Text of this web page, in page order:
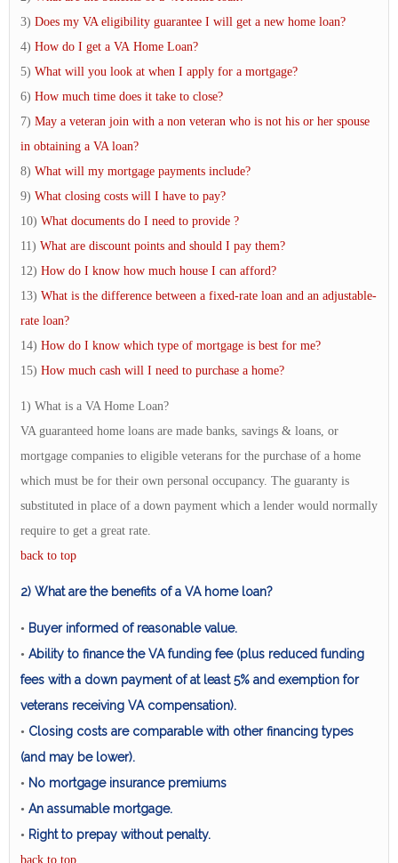
3) Does my VA eligibility guarantee I will get a new home loan?
4) How do I get a VA Home Loan?
5) What will you look at when I apply for a mortgage?
6) How much time does it take to close?
7) May a veteran join with a non veteran who is not his or her spouse
in obtaining a VA loan?
8) What will my mortgage payments include?
9) What closing costs will I have to pay?
10) What documents do I need to provide ?
11) What are discount points and should I pay them?
12) How do I know how much house I can afford?
13) What is the difference between a fixed-rate loan and an adjustable-
rate loan?
14) How do I know which type of mortgage is best for me?
15) How much cash will I need to purchase a home?
1) What is a VA Home Loan?
VA guaranteed home loans are made banks, savings & loans, or
mortgage companies to eligible veterans for the purchase of a home
which must be for their own personal occupancy. The guaranty is
substituted in place of a down payment which a lender would normally
require to get a great rate.
back to top
2) What are the benefits of a VA home loan?
• Buyer informed of reasonable value.
• Ability to finance the VA funding fee (plus reduced funding
fees with a down payment of at least 5% and exemption for
veterans receiving VA compensation).
• Closing costs are comparable with other financing types
(and may be lower).
• No mortgage insurance premiums
• An assumable mortgage.
• Right to prepay without penalty.
back to top